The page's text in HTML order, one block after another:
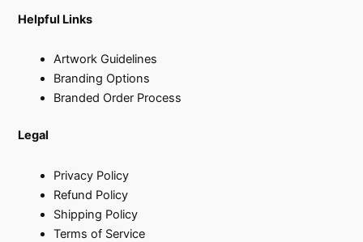
Helpful Links
Artwork Guidelines
Branding Options
Branded Order Process
Legal
Privacy Policy
Refund Policy
Shipping Policy
Terms of Service